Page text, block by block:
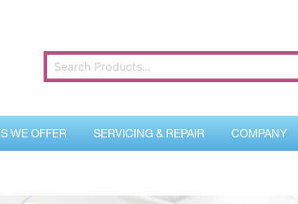
WE OFFER SERVICING & REPAIR COMPANY